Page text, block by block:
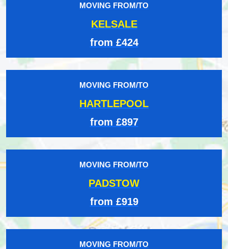
MOVING FROM/TO
KELSALE
from £424
MOVING FROM/TO
HARTLEPOOL
from £897
MOVING FROM/TO
PADSTOW
from £919
MOVING FROM/TO